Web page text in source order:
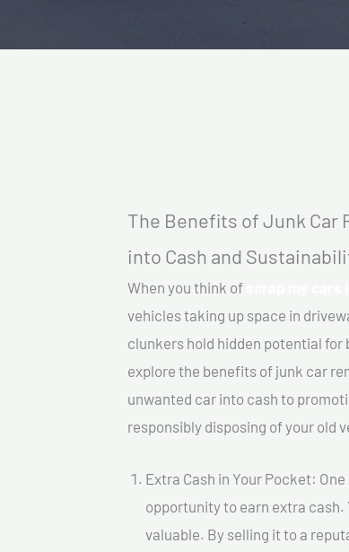
The Benefits of Junk Car
into Cash and
When you think of
vehicles taking up space in
clunkers hold hidden potential for
explore the benefits of junk car
unwanted car into cash to
responsibly disposing of your old
Extra Cash in Your Pocket:
opportunity to earn extra cash.
valuable. By selling it to a